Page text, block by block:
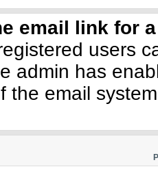
email link for
users
admin has
the email